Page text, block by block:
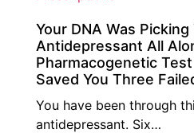
Your DNA Was Picking
Antidepressant All
Pharmacogenetic
Saved You Three
You have been through
antidepressant. Six…